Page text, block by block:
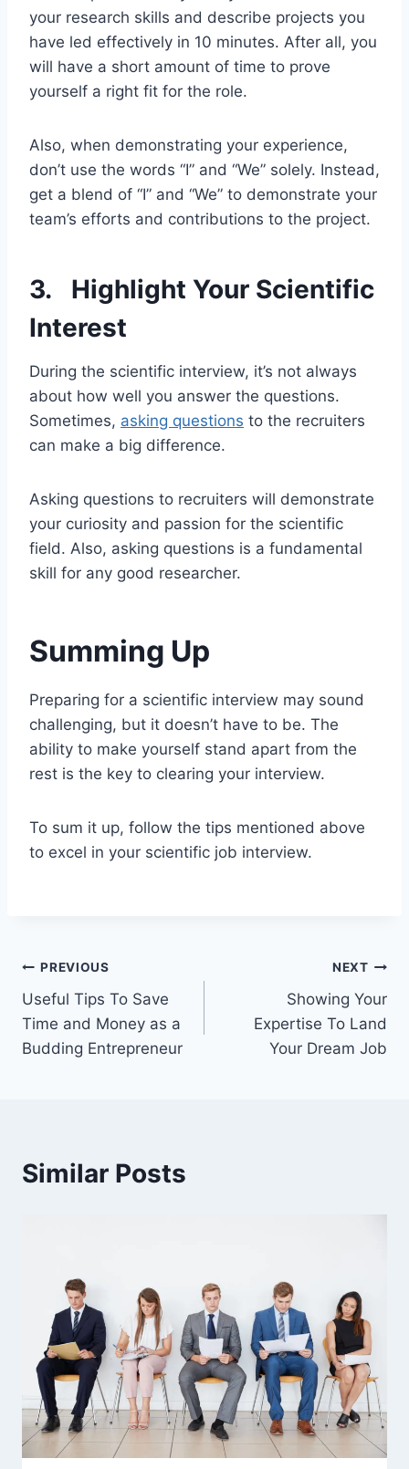
your research skills and describe projects you
have led effectively in 10 minutes. After all, you
will have a short amount of time to prove
yourself a right fit for the role.
Also, when demonstrating your experience,
don’t use the words “I” and “We” solely. Instead,
get a blend of “I” and “We” to demonstrate your
team’s efforts and contributions to the project.
3. Highlight Your Scientific
Interest
During the scientific interview, it’s not always
about how well you answer the questions.
Sometimes, asking questions to the recruiters
can make a big difference.
Asking questions to recruiters will demonstrate
your curiosity and passion for the scientific
field. Also, asking questions is a fundamental
skill for any good researcher.
Summing Up
Preparing for a scientific interview may sound
challenging, but it doesn’t have to be. The
ability to make yourself stand apart from the
rest is the key to clearing your interview.
To sum it up, follow the tips mentioned above
to excel in your scientific job interview.
Post
navigation
PREVIOUS
Useful Tips To Save
Time and Money as a
Budding Entrepreneur
NEXT
Showing Your
Expertise To Land
Your Dream Job
Similar Posts